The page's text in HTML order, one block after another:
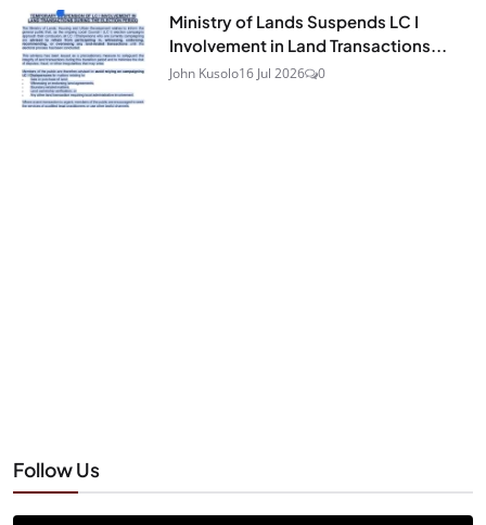
Ministry of Lands Suspends LC I
Involvement in Land Transactions...
John Kusolo16 Jul 2026 0
Follow Us